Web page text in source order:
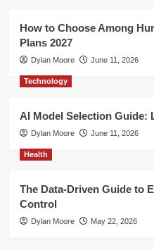
How to Choose Among
Plans 2027
Dylan Moore June 11, 2026
Technology
AI Model Selection Guide:
Dylan Moore June 11, 2026
Health
The Data-Driven Guide to
Control
Dylan Moore May 22, 2026